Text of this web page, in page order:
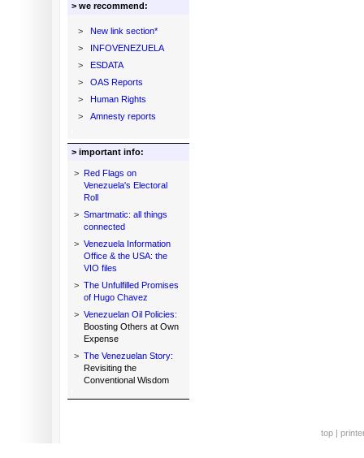
> we recommend:
>
New link section*
>
INFOVENEZUELA
>
ESDATA
>
OAS Reports
>
Human Rights
>
Amnesty reports
> important info:
> Red Flags on
Venezuela's Electoral
Roll
> Smartmatic: all things
connected
> Venezuela Information
Office & the USA: the
VIO files
> The Unfulfilled Promises
of Hugo Chavez
> Venezuelan Oil Policies:
Boosting Others at Own
Expense
> The Venezuelan Story:
Revisiting the
Conventional Wisdom
top |